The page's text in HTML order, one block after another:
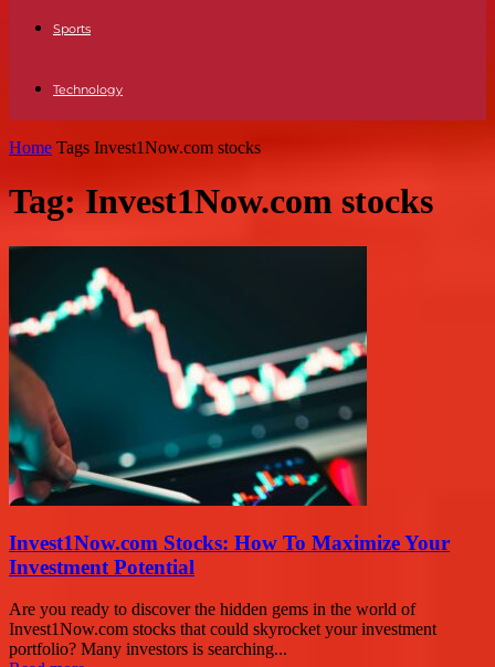
Sports
Technology
Home Tags Invest1Now.com stocks
Tag: Invest1Now.com stocks
Invest1Now.com Stocks: How To Maximize Your
Investment Potential
Are you ready to discover the hidden gems in the world of
Invest1Now.com stocks that could skyrocket your investment
portfolio? Many investors is searching...